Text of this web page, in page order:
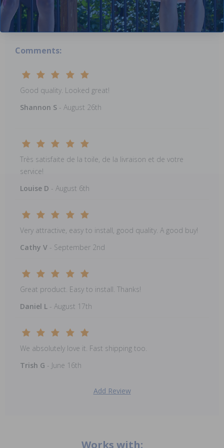
submitted
reviews.
Comments:
Good quality. Looked great!
Shannon S - August 26th
Très satisfaite de la toile, de la livraison et de votre
service!
Louise D - August 6th
Very attractive, easy to install, good quality. A good buy!
Cathy V - September 2nd
Great product. Easy to install. Thanks!
Daniel L - August 17th
We absolutely love it. Fast shipping too.
Trish G - June 16th
Add Review
Works with: